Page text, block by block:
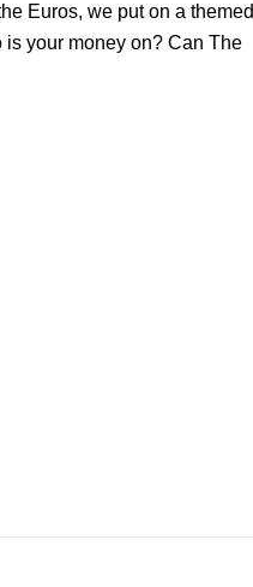
Euros, we put on a themed
is your money on? Can The